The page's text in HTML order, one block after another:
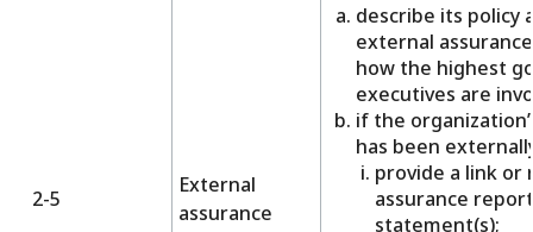
2-5
External
assurance
describe its policy
external
how the highest
executives are
if the
has been
provide a link
assurance
statement(s);